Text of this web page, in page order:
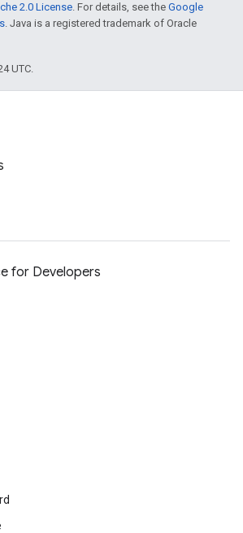
2.0 License. For details, see the Google
. Java is a registered trademark of Oracle
UTC.
for Developers